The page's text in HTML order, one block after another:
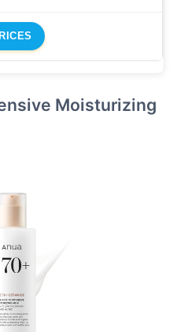
Moisturizing